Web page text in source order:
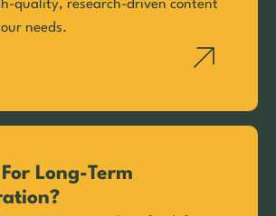
quality, research-driven content
needs.
Long-Term